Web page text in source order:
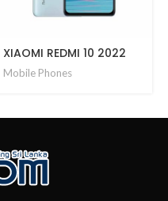
XIAOMI REDMI 10 2022
Mobile Phones